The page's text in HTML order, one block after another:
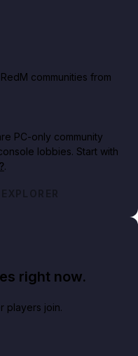
communities from
PC-only community
lobbies. Start with
.
right now.
players join.